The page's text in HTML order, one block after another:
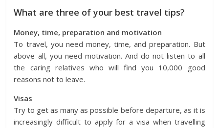
What are three of your best travel tips?
Money, time, preparation and motivation
To travel, you need money, time, and preparation. But
above all, you need motivation. And do not listen to all
the caring relatives who will find you 10,000 good
reasons not to leave.
Visas
Try to get as many as possible before departure, as it is
increasingly difficult to apply for a visa when travelling